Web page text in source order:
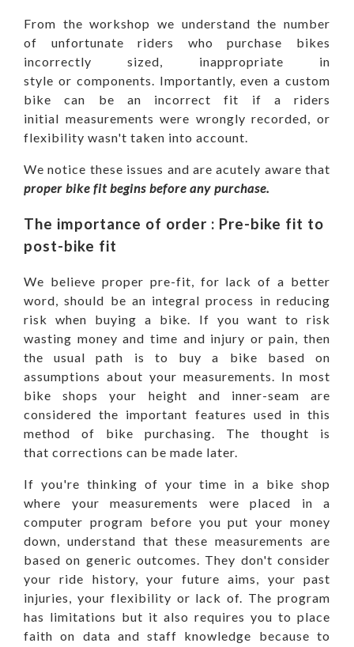
From the workshop we understand the number
of unfortunate riders who purchase bikes
incorrectly sized, inappropriate in
style or components. Importantly, even a custom
bike can be an incorrect fit if a riders
initial measurements were wrongly recorded, or
flexibility wasn't taken into account.
We notice these issues and are acutely aware that
proper bike fit begins before any purchase.
The importance of order : Pre-bike fit to
post-bike fit
We believe proper pre-fit, for lack of a better
word, should be an integral process in reducing
risk when buying a bike. If you want to risk
wasting money and time and injury or pain, then
the usual path is to buy a bike based on
assumptions about your measurements. In most
bike shops your height and inner-seam are
considered the important features used in this
method of bike purchasing. The thought is
that corrections can be made later.
If you're thinking of your time in a bike shop
where your measurements were placed in a
computer program before you put your money
down, understand that these measurements are
based on generic outcomes. They don't consider
your ride history, your future aims, your past
injuries, your flexibility or lack of. The program
has limitations but it also requires you to place
faith on data and staff knowledge because to